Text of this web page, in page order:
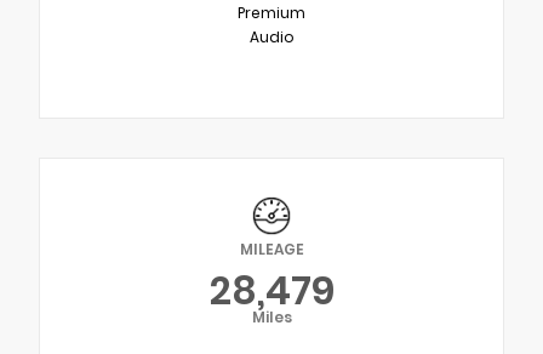
Premium
Audio
MILEAGE
28,479
Miles